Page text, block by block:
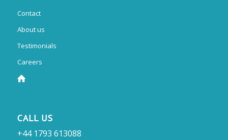
Contact
About us
Testimonials
Careers
CALL US
+44 1793 613088